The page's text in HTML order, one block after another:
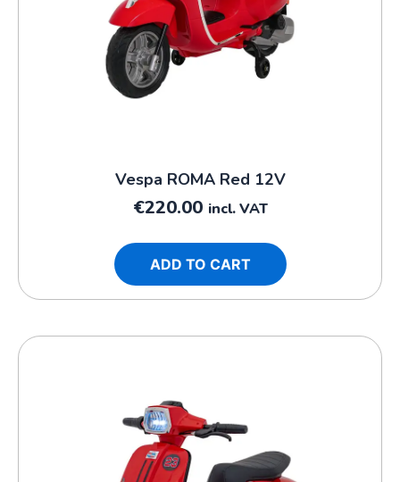
Vespa ROMA Red 12V
€220.00 incl. VAT
ADD TO CART